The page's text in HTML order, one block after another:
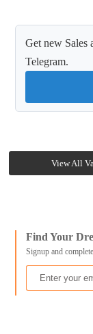
Get new Sales
Telegram.
View All
Find Your
Signup and